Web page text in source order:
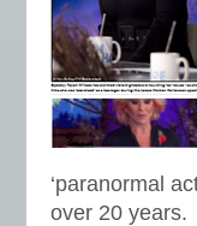
‘paranormal
over 20 years.